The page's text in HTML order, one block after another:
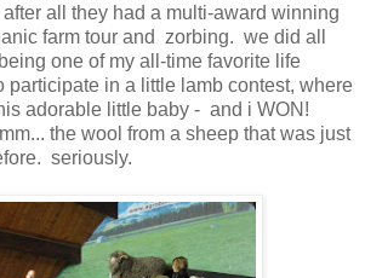
all they had a multi-award winning
farm tour and zorbing. we did all
one of my all-time favorite life
participate in a little lamb contest, where
adorable little baby - and i WON!
the wool from a sheep that was just
seriously.